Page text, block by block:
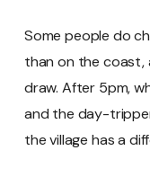
Some people do
than on the coast,
draw. After 5pm,
and the day-
the village has a